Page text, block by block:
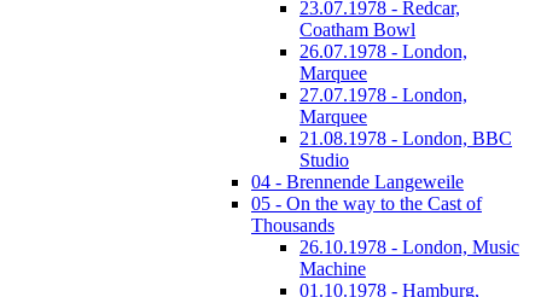
23.07.1978 - Redcar,
Coatham Bowl
26.07.1978 - London,
Marquee
27.07.1978 - London,
Marquee
21.08.1978 - London, BBC
Studio
04 - Brennende Langeweile
05 - On the way to the Cast of
Thousands
26.10.1978 - London, Music
Machine
01.10.1978 - Hamburg,